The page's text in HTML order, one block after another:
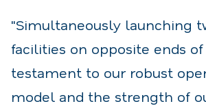
"Simultaneously launching
facilities on opposite ends
testament to our robust
model and the strength of